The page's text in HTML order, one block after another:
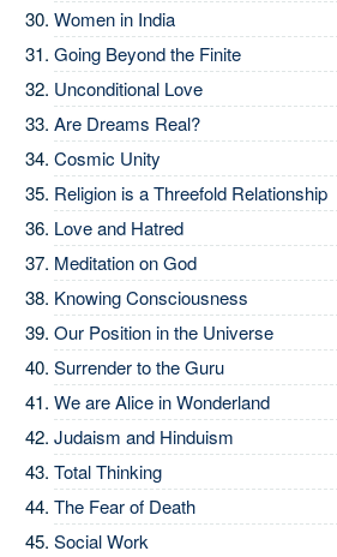
Women in India
Going Beyond the Finite
Unconditional Love
Are Dreams Real?
Cosmic Unity
Religion is a Threefold Relationship
Love and Hatred
Meditation on God
Knowing Consciousness
Our Position in the Universe
Surrender to the Guru
We are Alice in Wonderland
Judaism and Hinduism
Total Thinking
The Fear of Death
Social Work